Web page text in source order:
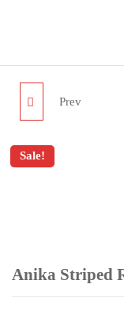
HERA STRIPE
Prev
Sale!
Anika Striped